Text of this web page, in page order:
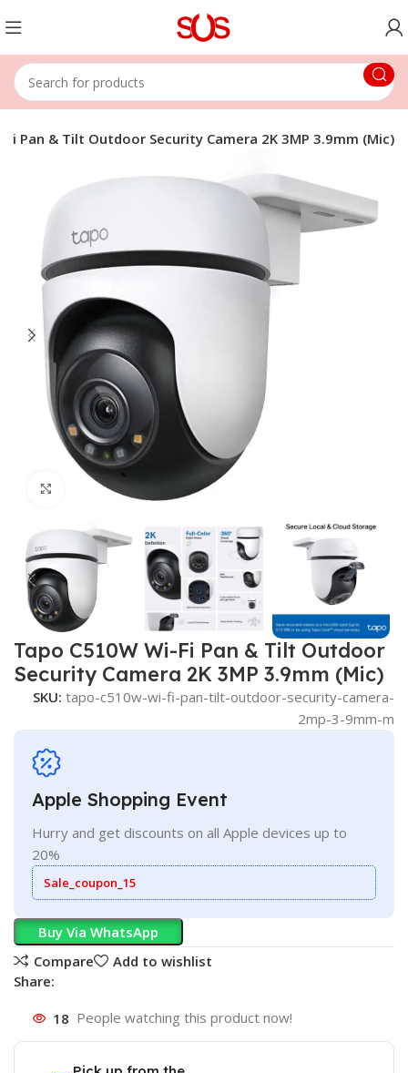
Fi Pan & Tilt Outdoor Security Camera 2K 3MP 3.9mm (Mic)
Click to enlarge
Tapo C510W Wi-Fi Pan & Tilt Outdoor
Security Camera 2K 3MP 3.9mm (Mic)
SKU: tapo-c510w-wi-fi-pan-tilt-outdoor-security-camera-
2mp-3-9mm-m
Apple Shopping Event
Hurry and get discounts on all Apple devices up to
20%
Sale_coupon_15
Buy Via WhatsApp
Compare
Add to wishlist
Share:
18 People watching this product now!